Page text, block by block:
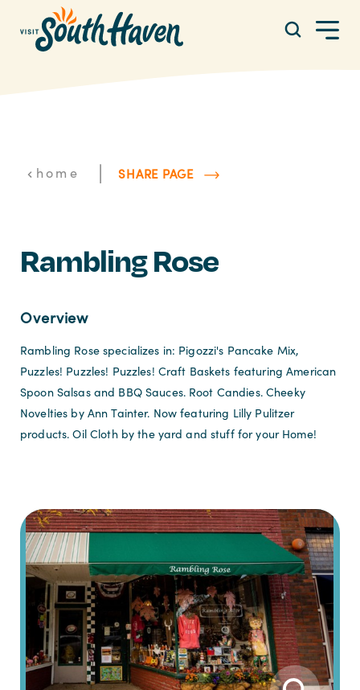
Skip to content
home | SHARE PAGE
Rambling Rose
Overview
Rambling Rose specializes in: Pigozzi's Pancake Mix,
Puzzles! Puzzles! Puzzles! Craft Baskets featuring American
Spoon Salsas and BBQ Sauces. Root Candies. Cheeky
Novelties by Ann Tainter. Now featuring Lilly Pulitzer
products. Oil Cloth by the yard and stuff for your Home!